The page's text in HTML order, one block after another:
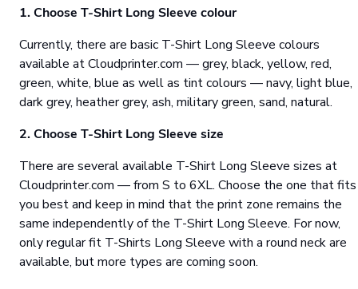
1. Choose T-Shirt Long Sleeve colour
Currently, there are basic T-Shirt Long Sleeve colours
available at Cloudprinter.com — grey, black, yellow, red,
green, white, blue as well as tint colours — navy, light blue,
dark grey, heather grey, ash, military green, sand, natural.
2. Choose T-Shirt Long Sleeve size
There are several available T-Shirt Long Sleeve sizes at
Cloudprinter.com — from S to 6XL. Choose the one that fits
you best and keep in mind that the print zone remains the
same independently of the T-Shirt Long Sleeve. For now,
only regular fit T-Shirts Long Sleeve with a round neck are
available, but more types are coming soon.